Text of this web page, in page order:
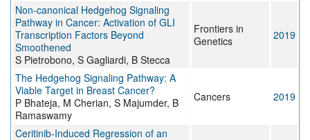
Non-canonical Hedgehog Signaling
Pathway in Cancer: Activation of GLI
Transcription Factors Beyond
Smoothened
S Pietrobono, S Gagliardi, B Stecca
Frontiers in
Genetics
2019
The Hedgehog Signaling Pathway: A
Viable Target in Breast Cancer?
P Bhateja, M Cherian, S Majumder, B
Ramaswamy
Cancers 2019
Ceritinib-Induced Regression of an